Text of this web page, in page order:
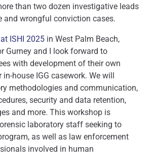
than two dozen investigative leads
and wrongful conviction cases.
ISHI 2025 in West Palm Beach,
Gurney and I look forward to
with development of their own
house IGG casework. We will
methodologies and communication,
security and data retention,
and more. This workshop is
laboratory staff seeking to
as well as law enforcement
involved in human